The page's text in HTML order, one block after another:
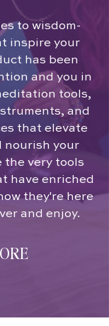
to wisdom-
inspire your
has been
and you in
tools,
and
that elevate
nourish your
the very tools
have enriched
they're here
and enjoy.